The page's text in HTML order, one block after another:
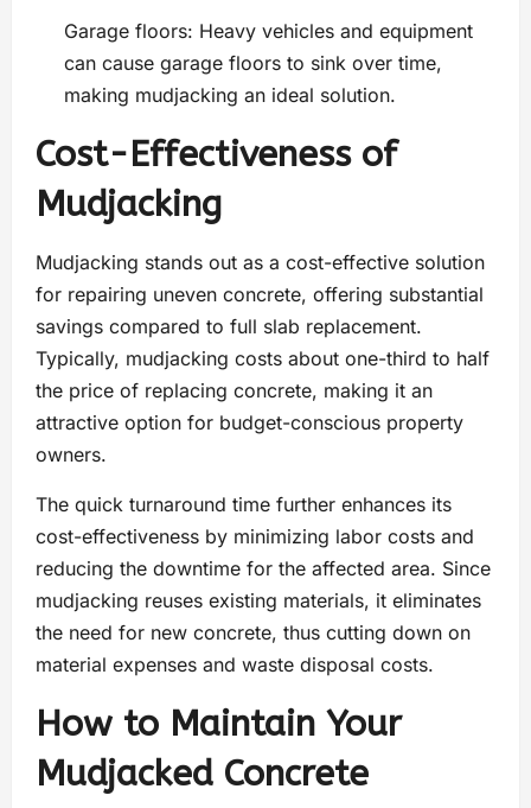
Garage floors: Heavy vehicles and equipment
can cause garage floors to sink over time,
making mudjacking an ideal solution.
Cost-Effectiveness of
Mudjacking
Mudjacking stands out as a cost-effective solution
for repairing uneven concrete, offering substantial
savings compared to full slab replacement.
Typically, mudjacking costs about one-third to half
the price of replacing concrete, making it an
attractive option for budget-conscious property
owners.
The quick turnaround time further enhances its
cost-effectiveness by minimizing labor costs and
reducing the downtime for the affected area. Since
mudjacking reuses existing materials, it eliminates
the need for new concrete, thus cutting down on
material expenses and waste disposal costs.
How to Maintain Your
Mudjacked Concrete